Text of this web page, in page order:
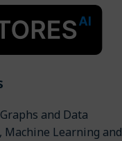
and Data
Learning and